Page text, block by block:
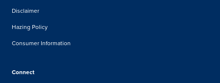
Disclaimer
Hazing Policy
Consumer Information
Connect